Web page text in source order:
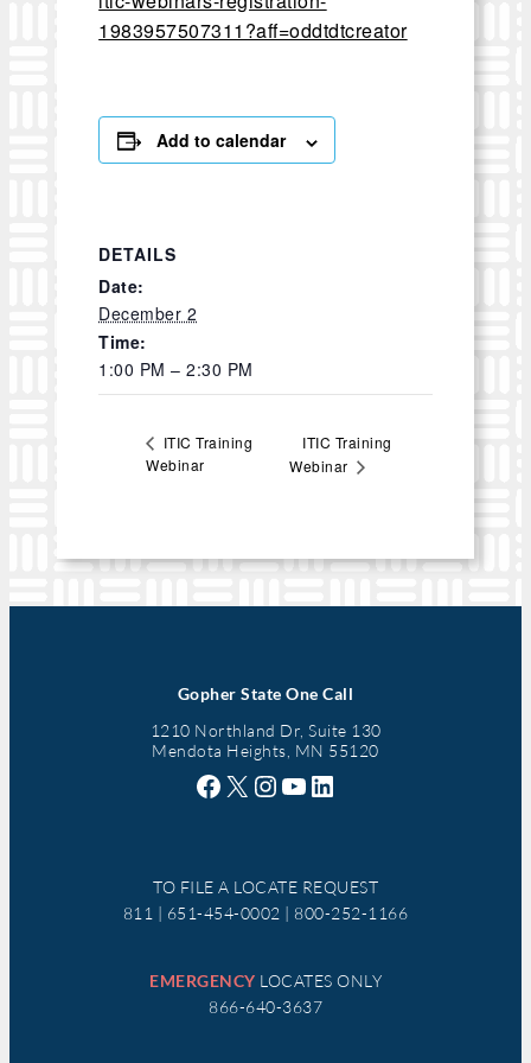
1983957507311?aff=oddtdtcreator
Add to calendar
DETAILS
Date:
December 2
Time:
1:00 PM – 2:30 PM
ITIC Training
Webinar
ITIC Training
Webinar
Gopher State One Call
1210 Northland Dr, Suite 130
Mendota Heights, MN 55120
Facebook X Instagram YouTube LinkedIn
TO FILE A LOCATE REQUEST
811 | 651-454-0002 | 800-252-1166
EMERGENCY LOCATES ONLY
866-640-3637